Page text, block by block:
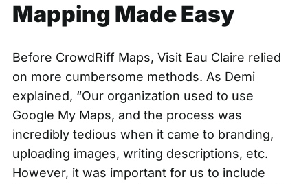
Mapping Made Easy
Before CrowdRiff Maps, Visit Eau Claire relied
on more cumbersome methods. As Demi
explained, “Our organization used to use
Google My Maps, and the process was
incredibly tedious when it came to branding,
uploading images, writing descriptions, etc.
However, it was important for us to include